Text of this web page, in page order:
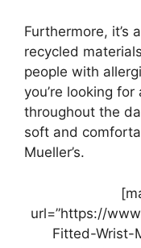
Furthermore, it’s
recycled
people with
you’re looking
throughout the
soft and
Mueller’s.
url=”https://
Fitted-Wrist-